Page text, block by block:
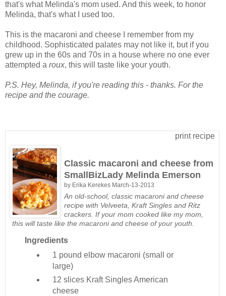
that's what Melinda's mom used. And this week, to honor
Melinda, that's what I used too.
This is the macaroni and cheese I remember from my
childhood. Sophisticated palates may not like it, but if you
grew up in the 60s and 70s in a house where no one ever
attempted a roux, this will taste like your youth.
P.S. Hey, Melinda, if you're reading this - thanks. For the
recipe and the courage.
print recipe
Classic macaroni and cheese from
SmallBizLady Melinda Emerson
by Erika Kerekes March-13-2013
An old-school, classic macaroni and cheese
recipe with Velveeta, Kraft Singles and Ritz
crackers. If your mom cooked like my mom,
this will taste like the macaroni and cheese of your youth.
Ingredients
1 pound elbow macaroni (small or
large)
12 slices Kraft Singles American
cheese